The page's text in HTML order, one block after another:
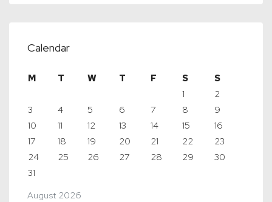
Calendar
August 2026
M T W T F S
S
1
2
3
4 5 6 7 8
9
10
11 12 13 14 15
16
17
18 19 20 21 22
23
24
25 26 27 28 29
30
31